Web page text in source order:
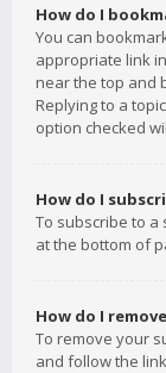
How do I
You can
appropriate link
near the top and
Replying to a
option checked
How do I
To subscribe to a
at the bottom of
How do I
To remove your
and follow the